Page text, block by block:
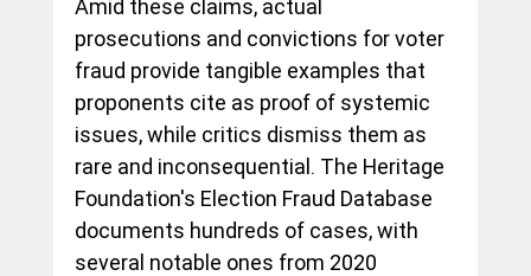
Amid these claims, actual
prosecutions and convictions for voter
fraud provide tangible examples that
proponents cite as proof of systemic
issues, while critics dismiss them as
rare and inconsequential. The Heritage
Foundation's Election Fraud Database
documents hundreds of cases, with
several notable ones from 2020